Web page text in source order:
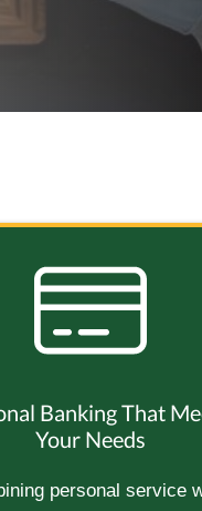
Banking That
Your Needs
personal service